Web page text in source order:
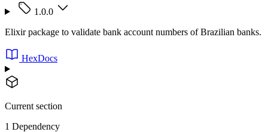
1.0.0
Elixir package to validate bank account numbers of Brazilian banks.
HexDocs
Current section
1 Dependency